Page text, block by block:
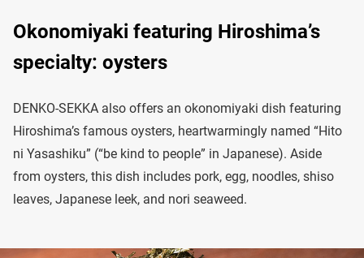
Okonomiyaki featuring Hiroshima’s
specialty: oysters
DENKO-SEKKA also offers an okonomiyaki dish featuring
Hiroshima’s famous oysters, heartwarmingly named “Hito
ni Yasashiku” (“be kind to people” in Japanese). Aside
from oysters, this dish includes pork, egg, noodles, shiso
leaves, Japanese leek, and nori seaweed.